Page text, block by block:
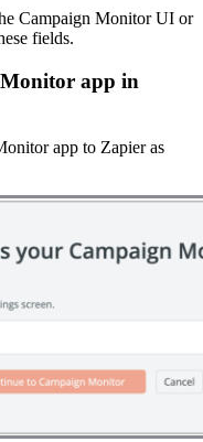
Campaign Monitor UI or
fields.
Monitor app in
app to Zapier as